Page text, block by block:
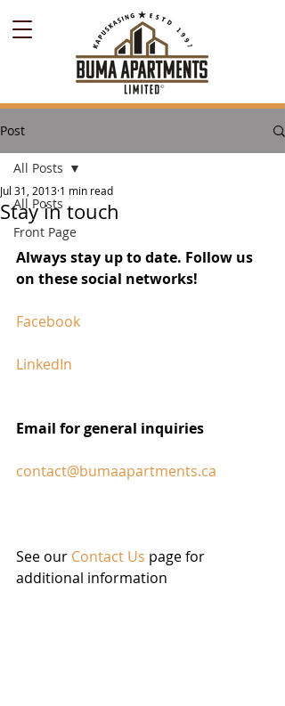
Post
All Posts
Front Page
All Posts
Stay in touch
Jul 31, 2013 1 min read
Always stay up to date. Follow us
on these social networks!
Facebook
LinkedIn
Email for general inquiries
contact@bumaapartments.ca
See our Contact Us page for
additional information